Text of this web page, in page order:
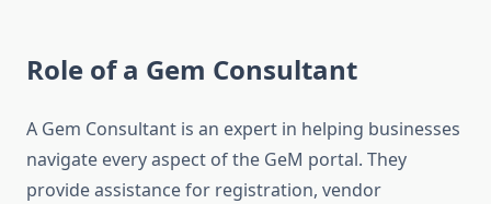
Role of a Gem Consultant
A Gem Consultant is an expert in helping businesses
navigate every aspect of the GeM portal. They
provide assistance for registration, vendor